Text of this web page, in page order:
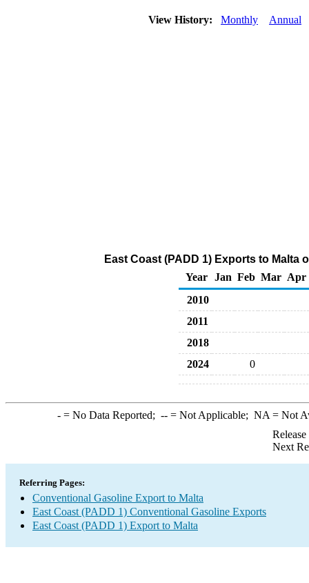
View History: Monthly Annual
East Coast (PADD 1) Exports to
Year
Jan Feb Mar Apr
2010
2011
2018
2024
0
-= No Data Reported; --= Not Applicable; NA = Not
Next
Referring Pages:
Conventional Gasoline Export to Malta
East Coast (PADD 1) Conventional Gasoline Exports
East Coast (PADD 1) Export to Malta